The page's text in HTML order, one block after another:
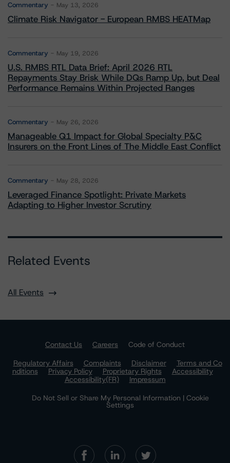
Commentary May 13, 2026
Climate Risk Navigator - European RMBS HEATMap
Commentary May 19, 2026
U.S. RMBS RTL Data Brief: April 2026 RTL
Repayments Stay Brisk While DQs Ramp Up, but Deal
Performance Remains Within Projected Ranges
Commentary May 26, 2026
Manageable Q1 Impact for Global Specialty P&C
Insurers on the Front Lines of The Middle East Conflict
Commentary May 28, 2026
Leveraged Finance Spotlight: Private Markets
Adapting to Higher Investor Scrutiny
Related Events
All Events
Contact Us Careers
Code of Conduct
Regulatory Affairs
Complaints Disclaimer
Terms and Co
nditions
Privacy Policy Proprietary Rights
Accessibility
Accessibility(FR)
Impressum
Do Not Sell or Share My Personal Information | Cookie
Settings